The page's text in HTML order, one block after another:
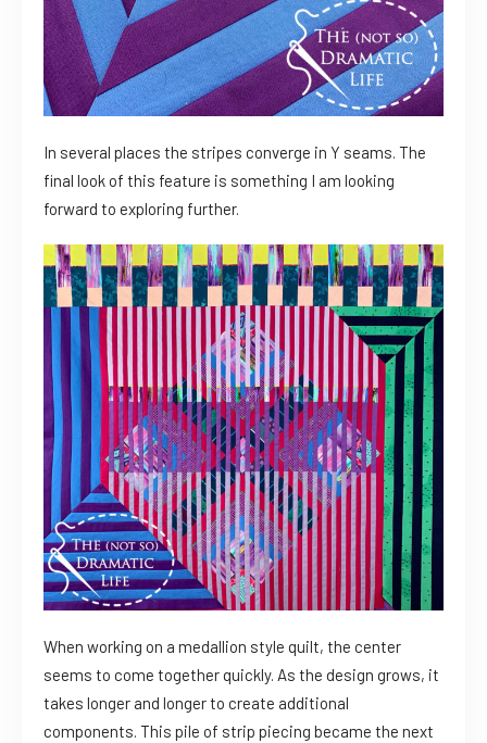
In several places the stripes converge in Y seams. The
final look of this feature is something I am looking
forward to exploring further.
When working on a medallion style quilt, the center
seems to come together quickly. As the design grows, it
takes longer and longer to create additional
components. This pile of strip piecing became the next